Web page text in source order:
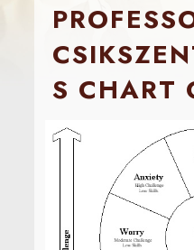
S CHART